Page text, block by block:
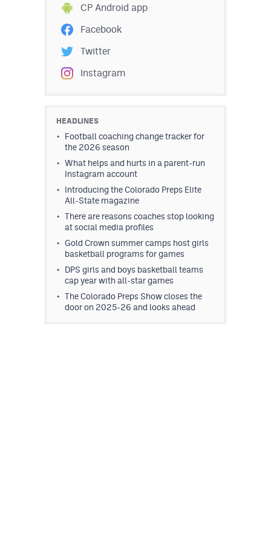
CP Android app
Facebook
Twitter
Instagram
HEADLINES
Football coaching change tracker for
the 2026 season
What helps and hurts in a parent-run
Instagram account
Introducing the Colorado Preps Elite
All-State magazine
There are reasons coaches stop looking
at social media profiles
Gold Crown summer camps host girls
basketball programs for games
DPS girls and boys basketball teams
cap year with all-star games
The Colorado Preps Show closes the
door on 2025-26 and looks ahead